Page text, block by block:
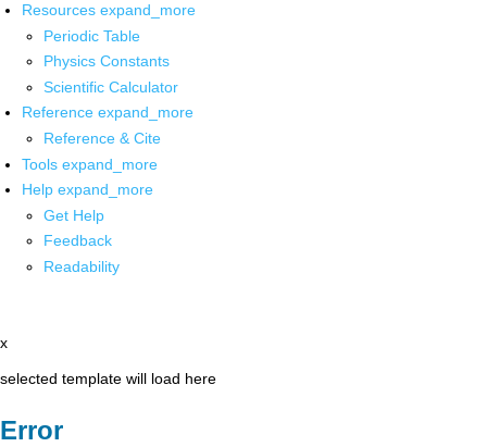
Resources expand_more
Periodic Table
Physics Constants
Scientific Calculator
Reference expand_more
Reference & Cite
Tools expand_more
Help expand_more
Get Help
Feedback
Readability
x
selected template will load here
Error